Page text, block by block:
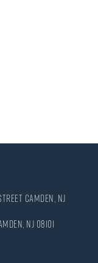
Camden, NJ
NJ 08101